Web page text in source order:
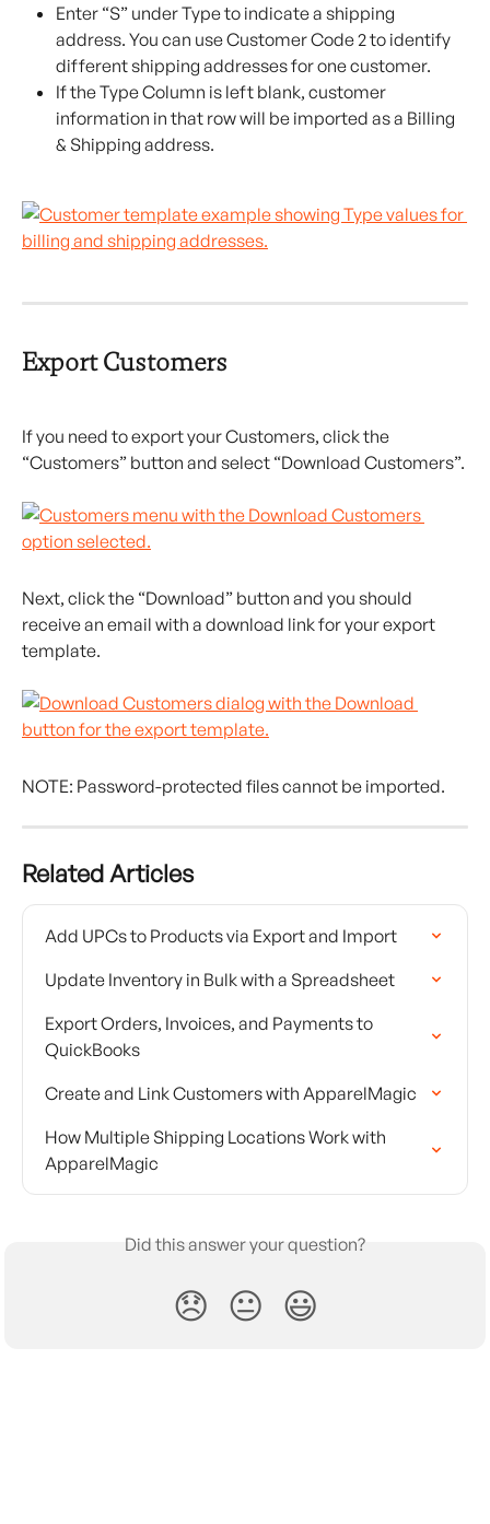
Enter “S” under Type to indicate a shipping
address. You can use Customer Code 2 to identify
different shipping addresses for one customer.
If the Type Column is left blank, customer
information in that row will be imported as a Billing
& Shipping address.
Export Customers
If you need to export your Customers, click the
“Customers” button and select “Download Customers”.
Next, click the “Download” button and you should
receive an email with a download link for your export
template.
NOTE: Password-protected files cannot be imported.
Related Articles
Add UPCs to Products via Export and Import
Update Inventory in Bulk with a Spreadsheet
Export Orders, Invoices, and Payments to
QuickBooks
Create and Link Customers with ApparelMagic
How Multiple Shipping Locations Work with
ApparelMagic
Did this answer your question?
😞 😐 😃